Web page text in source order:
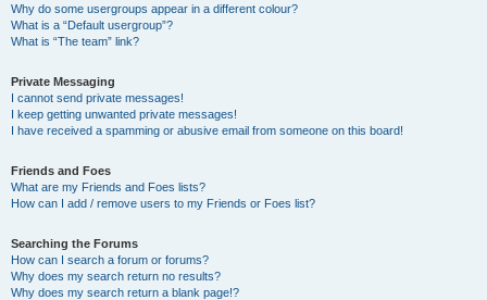
Why do some usergroups appear in a different colour?
What is a “Default usergroup”?
What is “The team” link?
Private Messaging
I cannot send private messages!
I keep getting unwanted private messages!
I have received a spamming or abusive email from someone on this board!
Friends and Foes
What are my Friends and Foes lists?
How can I add / remove users to my Friends or Foes list?
Searching the Forums
How can I search a forum or forums?
Why does my search return no results?
Why does my search return a blank page!?